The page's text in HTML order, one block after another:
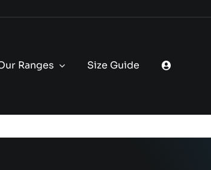
Ranges Size Guide